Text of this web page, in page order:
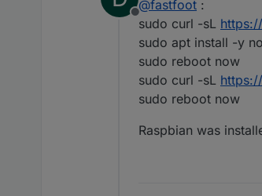
Thehow
Offline
@fastfoot :
sudo curl -sL
sudo apt install -y
sudo reboot now
sudo curl -sL
sudo reboot now
Raspbian was